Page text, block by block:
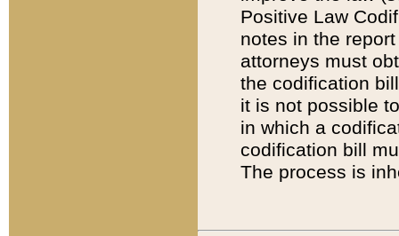
Positive Law
notes in the
attorneys must
the codification
it is not possible
in which a
codification bill
The process is